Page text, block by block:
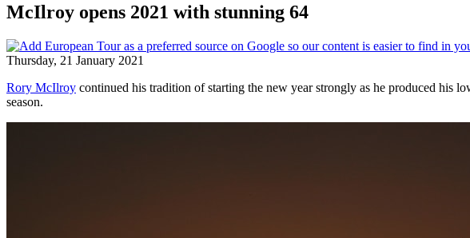
McIlroy opens 2021 with stunning 64
Thursday, 21 January 2021
Rory McIlroy continued his tradition of starting the new year strongly as he produced his
season.